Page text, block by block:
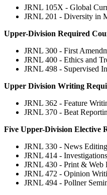
JRNL 105X - Global
JRNL 201 - Diversity in
Upper-Division Required
JRNL 300 - First
JRNL 400 - Ethics and
JRNL 498 - Supervised
Upper Division Writing
JRNL 362 - Feature
JRNL 370 - Beat
Five Upper-Division Elective
JRNL 330 - News Editing
JRNL 414 - Investigations
JRNL 430 - Print & Web
JRNL 472 - Opinion
JRNL 494 - Pollner